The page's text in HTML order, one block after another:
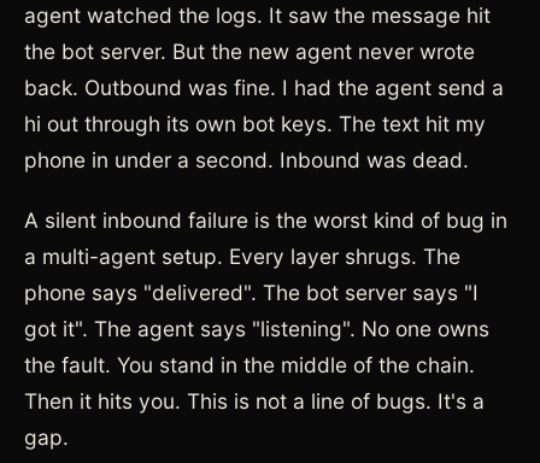
agent watched the logs. It saw the message hit
the bot server. But the new agent never wrote
back. Outbound was fine. I had the agent send a
hi out through its own bot keys. The text hit my
phone in under a second. Inbound was dead.
A silent inbound failure is the worst kind of bug in
a multi-agent setup. Every layer shrugs. The
phone says "delivered". The bot server says "I
got it". The agent says "listening". No one owns
the fault. You stand in the middle of the chain.
Then it hits you. This is not a line of bugs. It's a
gap.